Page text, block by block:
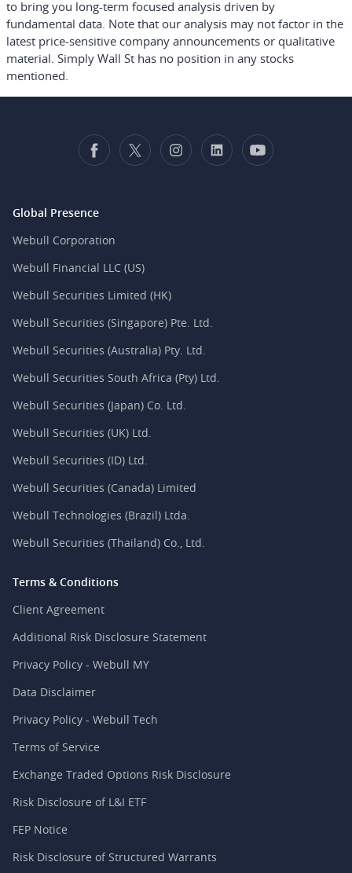
to bring you long-term focused analysis driven by
fundamental data. Note that our analysis may not factor in the
latest price-sensitive company announcements or qualitative
material. Simply Wall St has no position in any stocks
mentioned.
Global Presence
Webull Corporation
Webull Financial LLC (US)
Webull Securities Limited (HK)
Webull Securities (Singapore) Pte. Ltd.
Webull Securities (Australia) Pty. Ltd.
Webull Securities South Africa (Pty) Ltd.
Webull Securities (Japan) Co. Ltd.
Webull Securities (UK) Ltd.
Webull Securities (ID) Ltd.
Webull Securities (Canada) Limited
Webull Technologies (Brazil) Ltda.
Webull Securities (Thailand) Co., Ltd.
Terms & Conditions
Client Agreement
Additional Risk Disclosure Statement
Privacy Policy - Webull MY
Data Disclaimer
Privacy Policy - Webull Tech
Terms of Service
Exchange Traded Options Risk Disclosure
Risk Disclosure of L&I ETF
FEP Notice
Risk Disclosure of Structured Warrants